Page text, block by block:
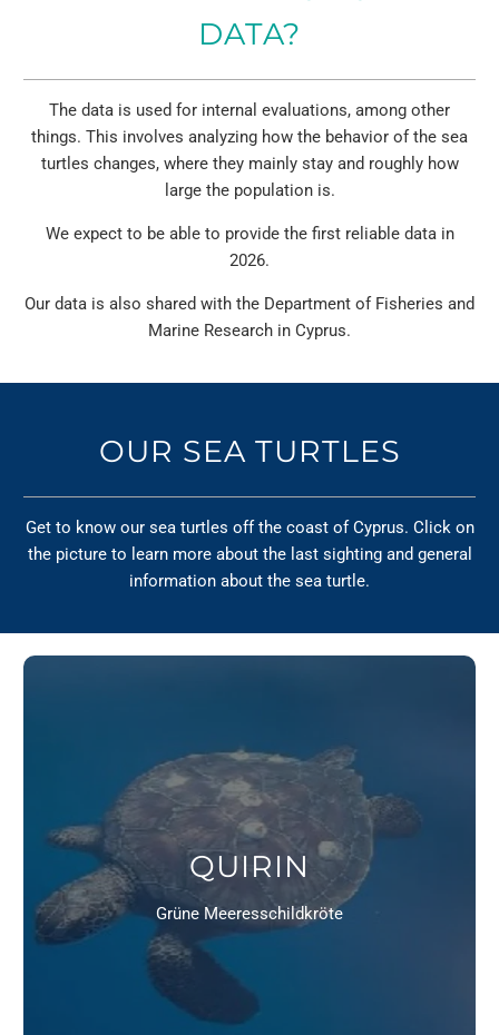
DATA?
The data is used for internal evaluations, among other
things. This involves analyzing how the behavior of the sea
turtles changes, where they mainly stay and roughly how
large the population is.
We expect to be able to provide the first reliable data in
2026.
Our data is also shared with the Department of Fisheries and
Marine Research in Cyprus.
OUR SEA TURTLES
Get to know our sea turtles off the coast of Cyprus. Click on
the picture to learn more about the last sighting and general
information about the sea turtle.
QUIRIN
Grüne Meeresschildkröte